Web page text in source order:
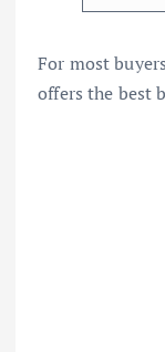
For most
offers the best